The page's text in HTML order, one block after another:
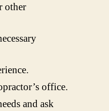
other
office.
and ask